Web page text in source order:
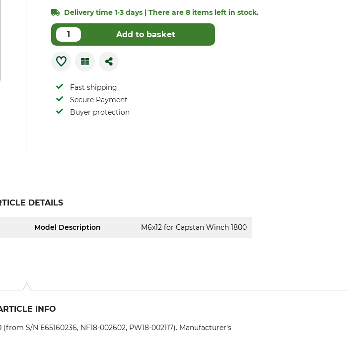
Delivery time 1-3 days | There are 8 items left in stock.
Add to basket
Fast shipping
Secure Payment
Buyer protection
DETAILS
Model Description M6x12 for Capstan Winch 1800
INFO
S/N E65160236, NF18-002602, PW18-002117). Manufacturer's